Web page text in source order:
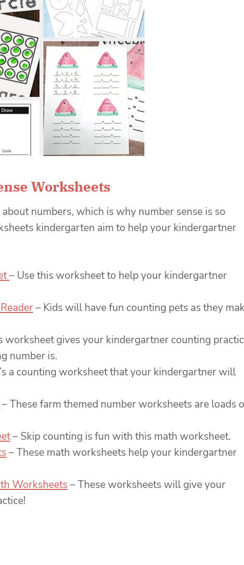
Worksheets
numbers, which is why number sense is so
kindergarten aim to help your kindergartner
– Use this worksheet to help your kindergartner
– Kids will have fun counting pets as they
worksheet gives your kindergartner counting
number is.
a counting worksheet that your kindergartner will
– These farm themed number worksheets are loads
– Skip counting is fun with this math worksheet.
– These math worksheets help your kindergartner
Worksheets – These worksheets will give your